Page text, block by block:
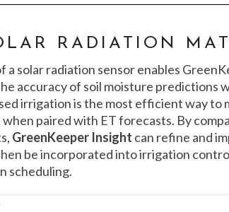
RADIATION
a solar radiation sensor enables
accuracy of soil moisture predictions
irrigation is the most efficient way to
paired with ET forecasts. By
GreenKeeper Insight can refine and
be incorporated into irrigation
scheduling.